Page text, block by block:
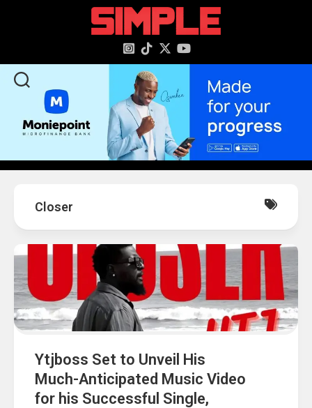
Closer
Ytjboss Set to Unveil His
Much-Anticipated Music Video
for his Successful Single,